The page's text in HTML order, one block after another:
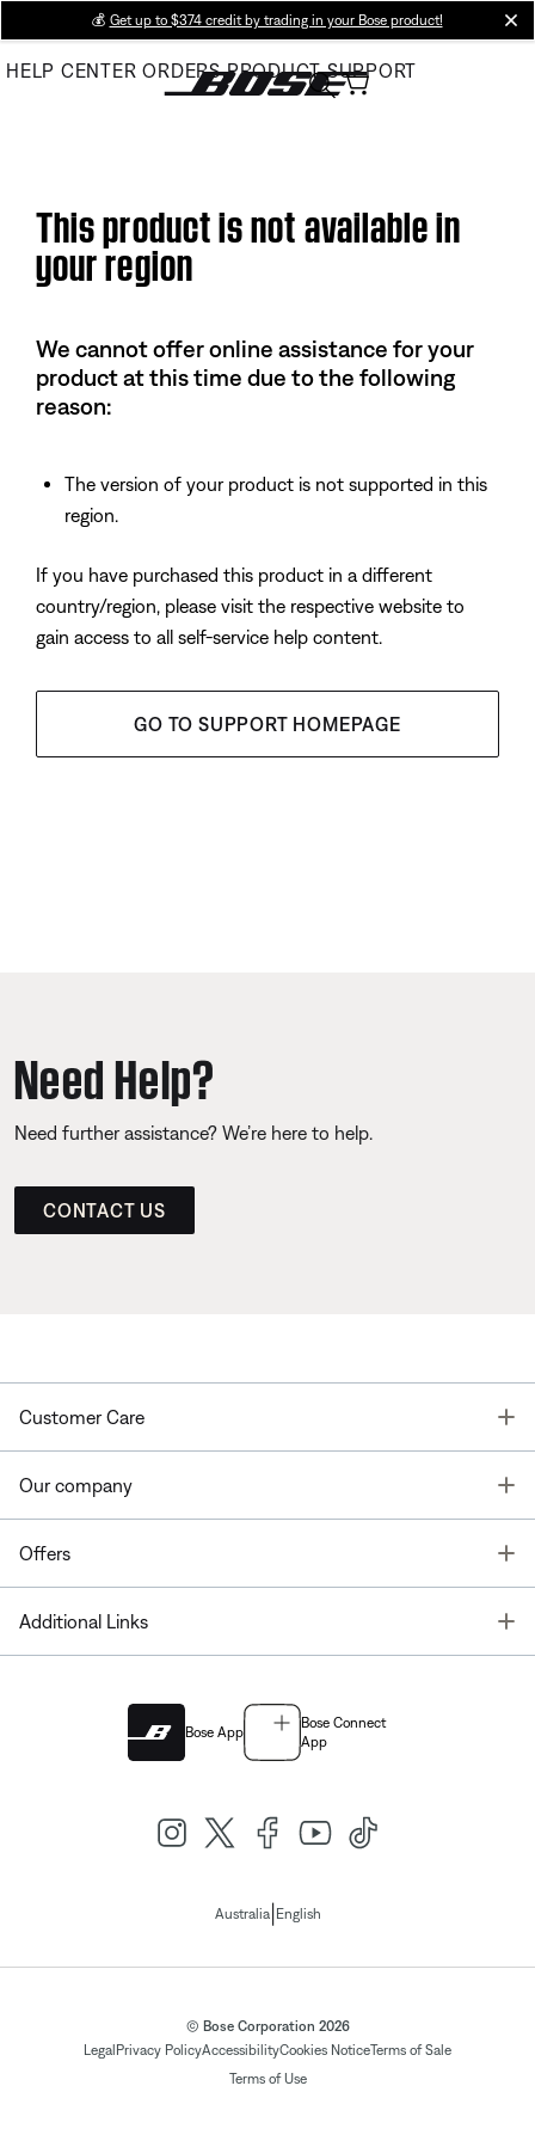
Main
💰 Get up to $374 credit by trading in your Bose product!
HELP CENTER ORDERS PRODUCT SUPPORT
This product is not available in
your region
We cannot offer online assistance for your
product at this time due to the following
reason:
The version of your product is not supported in this
region.
If you have purchased this product in a different
country/region, please visit the respective website to
gain access to all self-service help content.
GO TO SUPPORT HOMEPAGE
Need Help?
Need further assistance? We’re here to help.
CONTACT US
Customer Care
Our company
Offers
Additional Links
Bose App
Bose Connect
App
Australia| English
© Bose Corporation 2026
Legal Privacy PolicyAccessibilityCookies NoticeTerms of Sale
Terms of Use